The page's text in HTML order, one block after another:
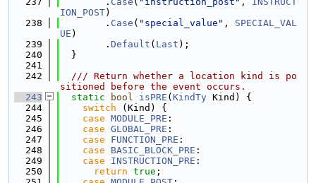
ION_POST)
  238
        .
Case ( "special_value" , SPECIAL_VAL
UE )
  239
        .
Default ( Last );
  240
  }
  241
  242
  /// Return whether a location kind is po
sitioned before the event occurs.
  243
static bool isPRE ( KindTy Kind) {
  244
switch (Kind) {
  245
case MODULE_PRE :
  246
case GLOBAL_PRE :
  247
case FUNCTION_PRE :
  248
case BASIC_BLOCK_PRE :
  249
case INSTRUCTION_PRE :
  250
return true ;